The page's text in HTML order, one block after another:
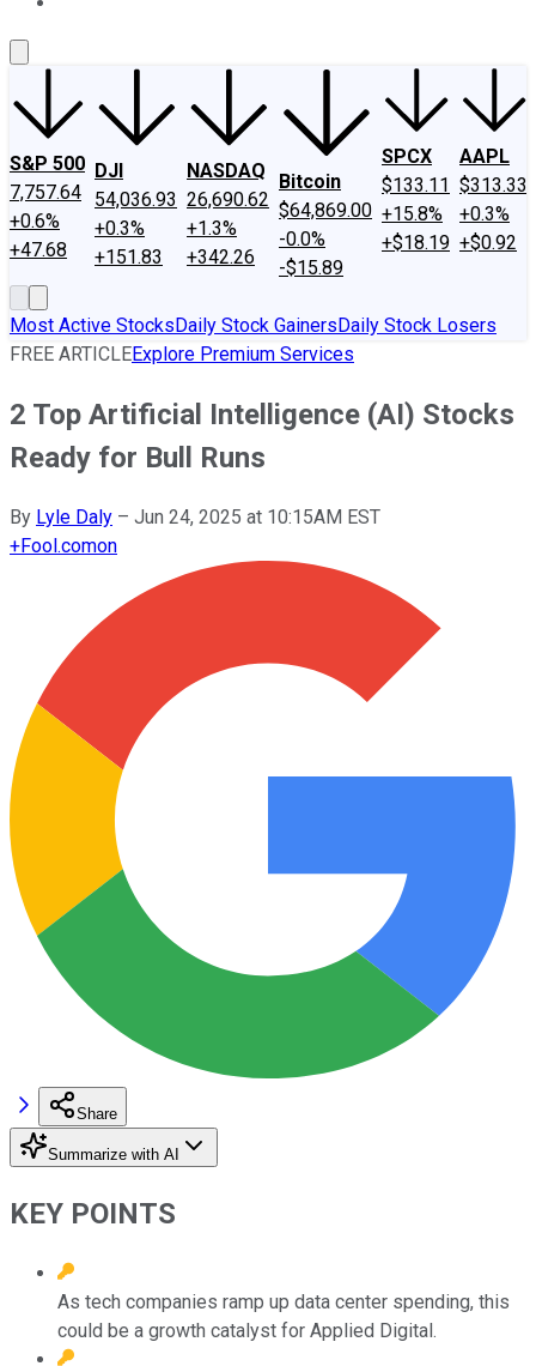
S&P 500
7,757.64
+0.6%
+47.68
DJI
54,036.93
+0.3%
+151.83
NASDAQ
26,690.62
+1.3%
+342.26
Bitcoin
$64,869.00
-0.0%
-$15.89
SPCX
$133.11
+15.8%
+$18.19
AAPL
$313.33
+0.3%
+$0.92
Most Active StocksDaily Stock GainersDaily Stock Losers
FREE ARTICLEExplore Premium Services
2 Top Artificial Intelligence (AI) Stocks
Ready for Bull Runs
By Lyle Daly – Jun 24, 2025 at 10:15AM EST
+Fool.comon
Share
Summarize with AI
KEY POINTS
As tech companies ramp up data center spending, this
could be a growth catalyst for Applied Digital.